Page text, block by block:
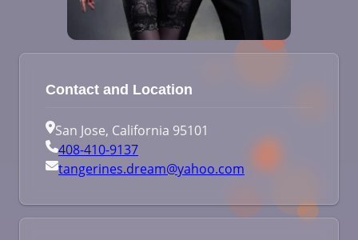
Contact and Location
San Jose, California 95101
408-410-9137
tangerines.dream@yahoo.com